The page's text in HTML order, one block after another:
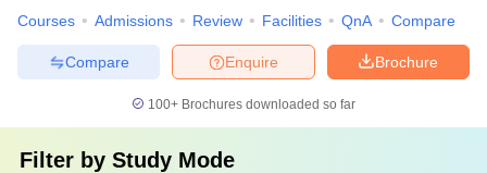
Courses Admissions Review Facilities QnA Compare
Brochure
Enquire
Compare
100+ Brochures downloaded so far
Filter by Study Mode